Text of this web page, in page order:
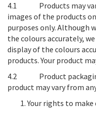
4.1 Products may
images of the products
purposes only. Although
the colours accurately,
display of the colours
products. Your product
4.2 Product
product may vary from
Your rights to make